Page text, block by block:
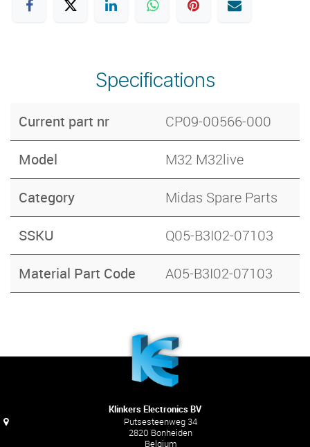
Specifications
Current part nr CP09-00566-000
Model M32 M32live
Category Midas Spare Parts
SSKU Q05-B3I02-07103
Material Part Code A05-B3I02-07103
Klinkers Electronics BV
Putsesteenweg 34
2820 Bonheiden
Belgium